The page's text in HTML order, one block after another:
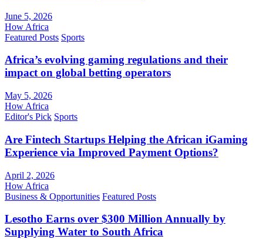
June 5, 2026
How Africa
Featured Posts Sports
Africa’s evolving gaming regulations and their
impact on global betting operators
May 5, 2026
How Africa
Editor's Pick Sports
Are Fintech Startups Helping the African iGaming
Experience via Improved Payment Options?
April 2, 2026
How Africa
Business & Opportunities Featured Posts
Lesotho Earns over $300 Million Annually by
Supplying Water to South Africa